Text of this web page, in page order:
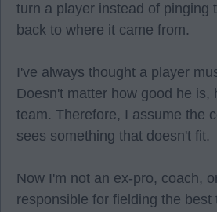
turn a player instead of pinging
back to where it came from.
I've always thought a player
Doesn't matter how good he is,
team. Therefore, I assume the
sees something that doesn't fit.
Now I'm not an ex-pro, coach,
responsible for fielding the best